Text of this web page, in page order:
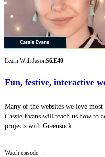
Learn With JasonS6.E40
Fun, festive, interactive
Many of the websites we love
Cassie Evans will teach us how to
projects with Greensock.
Watch episode